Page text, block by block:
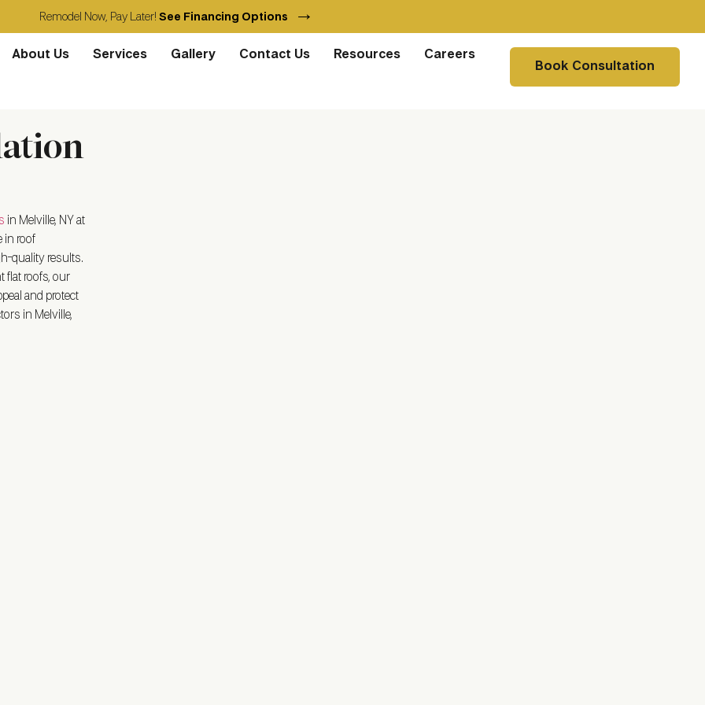
Remodel Now, Pay Later! See Financing Options →
About Us Services Gallery Contact Us Resources
Careers
Book Consultation
in Melville, NY at
in roof
quality results.
flat roofs, our
and protect
in Melville,